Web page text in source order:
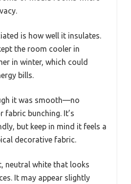
is how well it insulates.
the room cooler in
in winter, which could
bills.
it was smooth—no
fabric bunching. It’s
but keep in mind it feels a
decorative fabric.
neutral white that looks
It may appear slightly